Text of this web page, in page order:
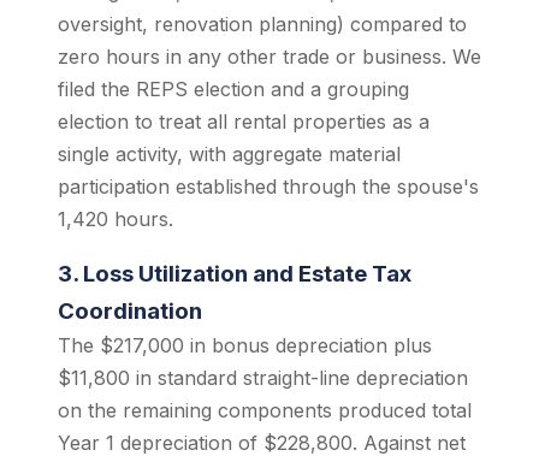
oversight, renovation planning) compared to
zero hours in any other trade or business. We
filed the REPS election and a grouping
election to treat all rental properties as a
single activity, with aggregate material
participation established through the spouse's
1,420 hours.
3. Loss Utilization and Estate Tax
Coordination
The $217,000 in bonus depreciation plus
$11,800 in standard straight-line depreciation
on the remaining components produced total
Year 1 depreciation of $228,800. Against net